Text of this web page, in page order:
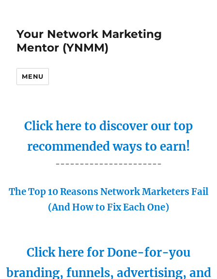
Your Network Marketing
Mentor (YNMM)
MENU
Click here to discover our top
recommended ways to earn!
----------------------
The Top 10 Reasons Network Marketers Fail
(And How to Fix Each One)
Click here for Done-for-you
branding, funnels, advertising, and